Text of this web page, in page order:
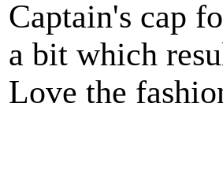
Captain's cap
a bit which
Love the